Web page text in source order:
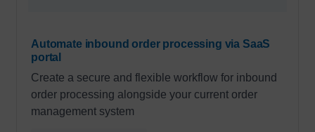
Automate inbound order processing via SaaS
portal
Create a secure and flexible workflow for inbound
order processing alongside your current order
management system